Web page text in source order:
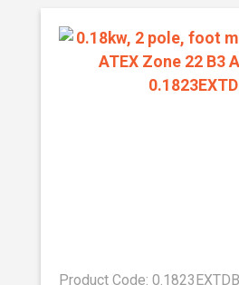
Product Code: